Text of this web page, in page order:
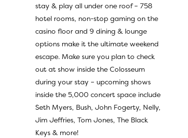
stay & play all under one roof – 758
hotel rooms, non-stop gaming on the
casino floor and 9 dining & lounge
options make it the ultimate weekend
escape. Make sure you plan to check
out at show inside the Colosseum
during your stay – upcoming shows
inside the 5,000 concert space include
Seth Myers, Bush, John Fogerty, Nelly,
Jim Jeffries, Tom Jones, The Black
Keys & more!